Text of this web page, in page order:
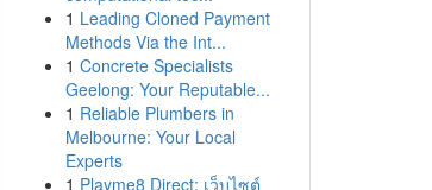
1 Leading Cloned Payment
Methods Via the Int...
1 Concrete Specialists
Geelong: Your Reputable...
1 Reliable Plumbers in
Melbourne: Your Local
Experts
1 Playme8 Direct: เว็บไซต์